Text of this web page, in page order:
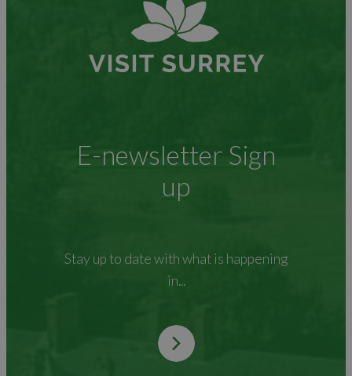
E-newsletter Sign
up
Stay up to date with what is happening
in...